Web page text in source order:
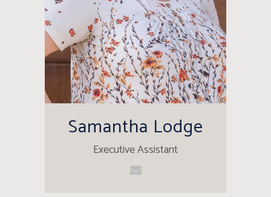
Samantha Lodge
Executive Assistant